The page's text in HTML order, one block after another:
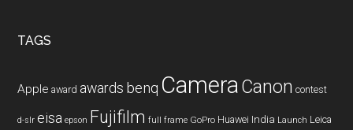
TAGS
Apple award awards benq CameraCanon contest
d-slr eisa epson Fujifilm full frame GoPro Huawei India Launch Leica